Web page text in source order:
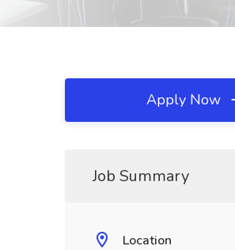
Apply Now
Job Summary
Location